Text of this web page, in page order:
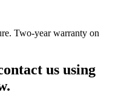
Two-year warranty on
us using